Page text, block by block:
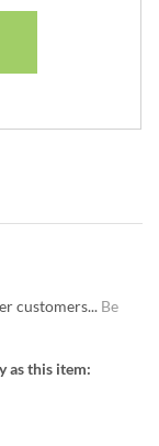
customers... Be
as this item: